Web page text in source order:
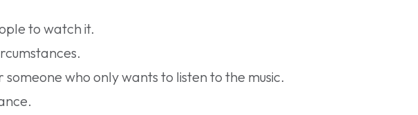
to watch it.
who only wants to listen to the music.